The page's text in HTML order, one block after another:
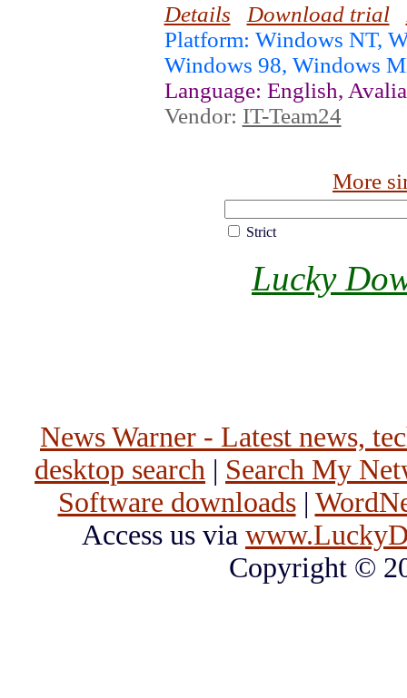
Details Download trial
Platform: Windows NT,
Windows 98, Windows
Language: English,
Vendor: IT-Team24
More
Strict
Lucky
News Warner - Latest news,
desktop search | Search My
Software downloads|
Access us via
Copyright ©